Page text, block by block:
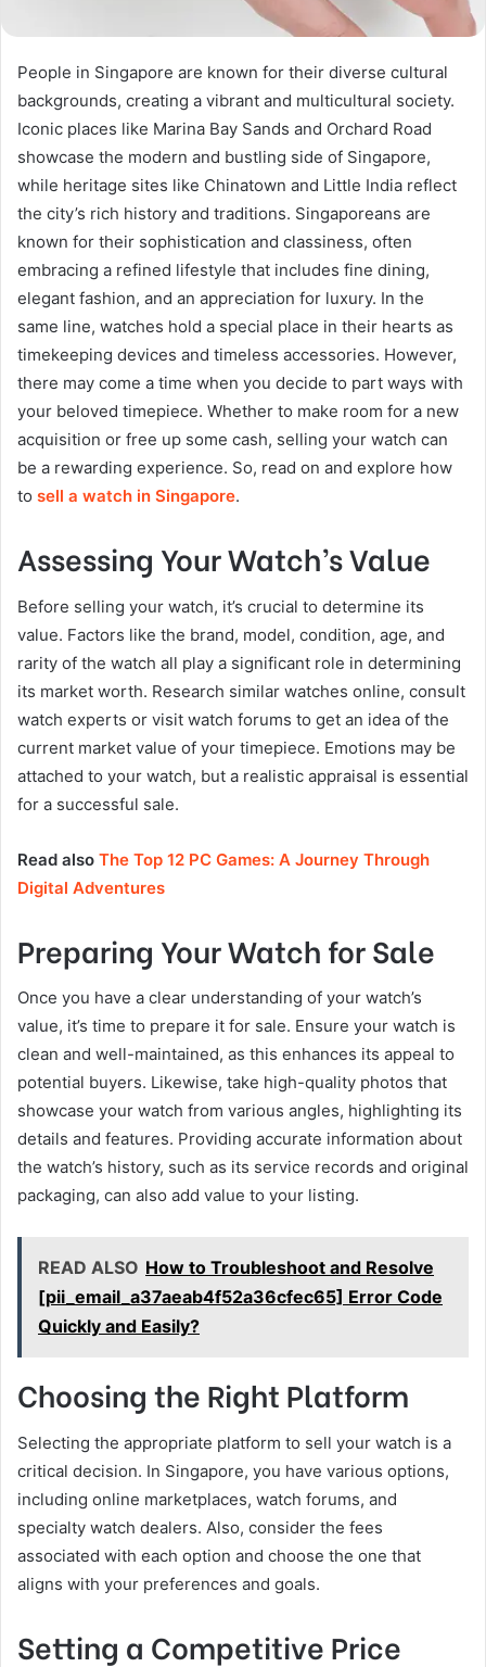
People in Singapore are known for their diverse cultural
backgrounds, creating a vibrant and multicultural society.
Iconic places like Marina Bay Sands and Orchard Road
showcase the modern and bustling side of Singapore,
while heritage sites like Chinatown and Little India reflect
the city’s rich history and traditions. Singaporeans are
known for their sophistication and classiness, often
embracing a refined lifestyle that includes fine dining,
elegant fashion, and an appreciation for luxury. In the
same line, watches hold a special place in their hearts as
timekeeping devices and timeless accessories. However,
there may come a time when you decide to part ways with
your beloved timepiece. Whether to make room for a new
acquisition or free up some cash, selling your watch can
be a rewarding experience. So, read on and explore how
to sell a watch in Singapore.
Assessing Your Watch’s Value
Before selling your watch, it’s crucial to determine its
value. Factors like the brand, model, condition, age, and
rarity of the watch all play a significant role in determining
its market worth. Research similar watches online, consult
watch experts or visit watch forums to get an idea of the
current market value of your timepiece. Emotions may be
attached to your watch, but a realistic appraisal is essential
for a successful sale.
Read also The Top 12 PC Games: A Journey Through
Digital Adventures
Preparing Your Watch for Sale
Once you have a clear understanding of your watch’s
value, it’s time to prepare it for sale. Ensure your watch is
clean and well-maintained, as this enhances its appeal to
potential buyers. Likewise, take high-quality photos that
showcase your watch from various angles, highlighting its
details and features. Providing accurate information about
the watch’s history, such as its service records and original
packaging, can also add value to your listing.
READ ALSO How to Troubleshoot and Resolve
[pii_email_a37aeab4f52a36cfec65] Error Code
Quickly and Easily?
Choosing the Right Platform
Selecting the appropriate platform to sell your watch is a
critical decision. In Singapore, you have various options,
including online marketplaces, watch forums, and
specialty watch dealers. Also, consider the fees
associated with each option and choose the one that
aligns with your preferences and goals.
Setting a Competitive Price